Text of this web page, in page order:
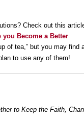
Check out this
Become a Better
of tea,” but you may find
to use any of them!
to Keep the Faith,